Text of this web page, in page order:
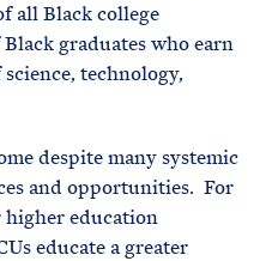
all Black college
graduates who earn
technology,
despite many systemic
and opportunities. For
higher education
educate a greater